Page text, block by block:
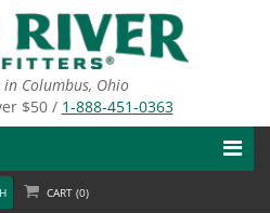
in Columbus, Ohio
$50 / 1-888-451-0363
CART (0)